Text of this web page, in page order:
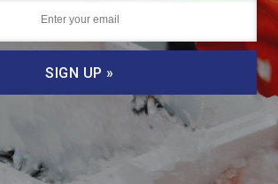
SIGN UP »